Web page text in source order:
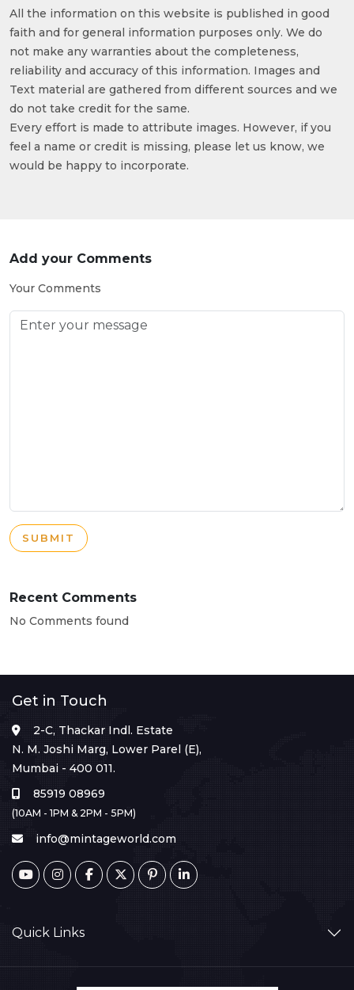
All the information on this website is published in good
faith and for general information purposes only. We do
not make any warranties about the completeness,
reliability and accuracy of this information. Images and
Text material are gathered from different sources and we
do not take credit for the same.
Every effort is made to attribute images. However, if you
feel a name or credit is missing, please let us know, we
would be happy to incorporate.
Add your Comments
Your Comments
SUBMIT
Recent Comments
No Comments found
Get in Touch
2-C, Thackar Indl. Estate
N. M. Joshi Marg, Lower Parel (E),
Mumbai - 400 011.
85919 08969
(10AM - 1PM & 2PM - 5PM)
info@mintageworld.com
Quick Links